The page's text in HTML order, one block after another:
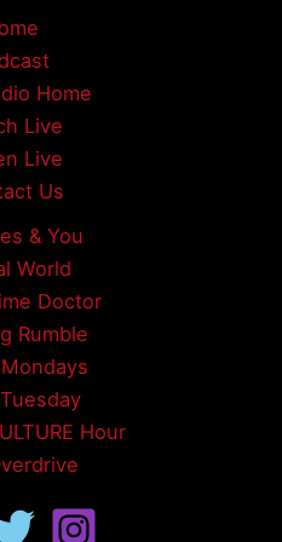
Home
Live
Live
Us
& You
World
Doctor
Rumble
Hour